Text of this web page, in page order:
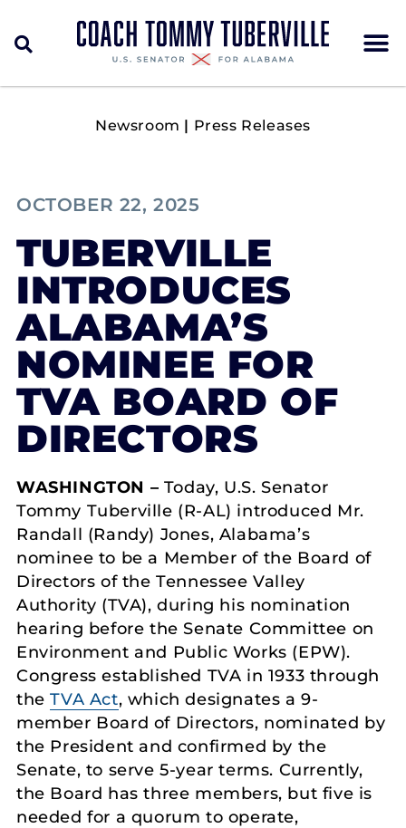
Newsroom | Press Releases
OCTOBER 22, 2025
TUBERVILLE
INTRODUCES
ALABAMA’S
NOMINEE FOR
TVA BOARD OF
DIRECTORS
WASHINGTON – Today, U.S. Senator
Tommy Tuberville (R-AL) introduced Mr.
Randall (Randy) Jones, Alabama’s
nominee to be a Member of the Board of
Directors of the Tennessee Valley
Authority (TVA), during his nomination
hearing before the Senate Committee on
Environment and Public Works (EPW).
Congress established TVA in 1933 through
theTVA Act, which designates a 9-
member Board of Directors, nominated by
the President and confirmed by the
Senate, to serve 5-year terms. Currently,
the Board has three members, but five is
needed for a quorum to operate,